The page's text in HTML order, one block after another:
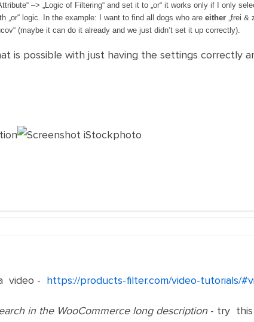
–> „Logic of Filtering“ and set it to „or“ it works only if I only
„or“ logic. In the example: I want to find all dogs who are either„frei &
(maybe it can do it already and we just didn’t set it up correctly).
is possible with just having the settings correctly
video - https://products-filter.com/video-tutorials/
in the WooCommerce long description- try this